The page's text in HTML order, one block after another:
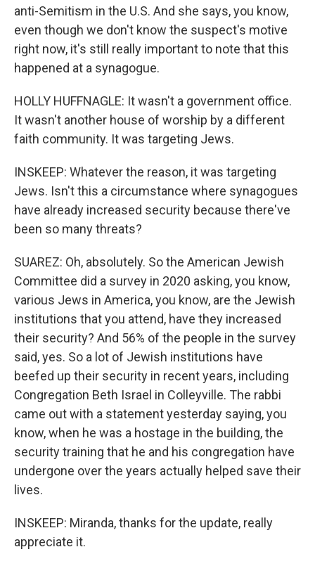
anti-Semitism in the U.S. And she says, you know,
even though we don't know the suspect's motive
right now, it's still really important to note that this
happened at a synagogue.
HOLLY HUFFNAGLE: It wasn't a government office.
It wasn't another house of worship by a different
faith community. It was targeting Jews.
INSKEEP: Whatever the reason, it was targeting
Jews. Isn't this a circumstance where synagogues
have already increased security because there've
been so many threats?
SUAREZ: Oh, absolutely. So the American Jewish
Committee did a survey in 2020 asking, you know,
various Jews in America, you know, are the Jewish
institutions that you attend, have they increased
their security? And 56% of the people in the survey
said, yes. So a lot of Jewish institutions have
beefed up their security in recent years, including
Congregation Beth Israel in Colleyville. The rabbi
came out with a statement yesterday saying, you
know, when he was a hostage in the building, the
security training that he and his congregation have
undergone over the years actually helped save their
lives.
INSKEEP: Miranda, thanks for the update, really
appreciate it.